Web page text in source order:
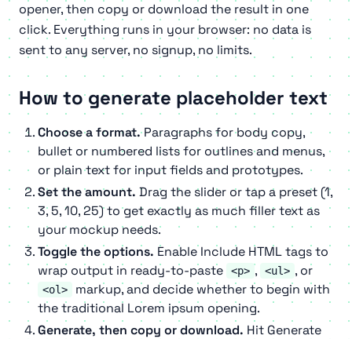
opener, then copy or download the result in one
click. Everything runs in your browser: no data is
sent to any server, no signup, no limits.
How to generate placeholder text
Choose a format.Paragraphs for body copy,
bullet or numbered lists for outlines and menus,
or plain text for input fields and prototypes.
Set the amount. Drag the slider or tap a preset (1,
3, 5, 10, 25) to get exactly as much filler text as
your mockup needs.
Toggle the options. EnableInclude HTML tagsto
wrap output in ready-to-paste
<p> , <ul> , or
<ol>
markup, and decide whether to begin with
the traditional Lorem ipsum opening.
Generate, then copy or download. Hit Generate